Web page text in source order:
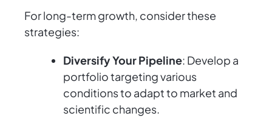
For long-term growth, consider these
strategies:
Diversify Your Pipeline: Develop a
portfolio targeting various
conditions to adapt to market and
scientific changes.